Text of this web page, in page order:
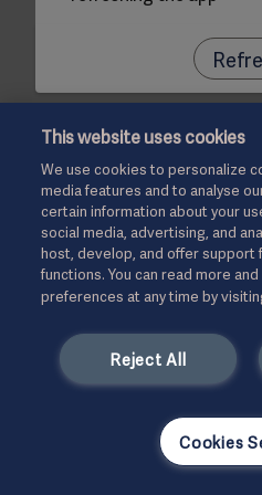
This website uses cookies
We use cookies to personalize
media features and to analyse
certain information about your
social media, advertising, and
host, develop, and offer support
functions. You can read more
preferences at any time by
Reject All
Cookies